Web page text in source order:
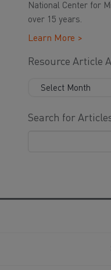
National Center for
over 15 years.
Learn More >
Resource Article
Search for